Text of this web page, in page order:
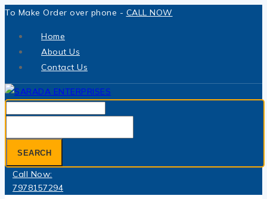
Skip
To Make Order over phone - CALL NOW
Home
About Us
Contact Us
for:
SEARCH
Call Now:
7978157294